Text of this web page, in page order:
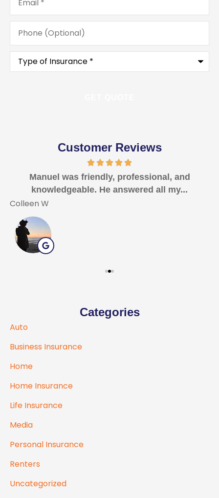
Phone
(Optional)
Type
Insurance*
Customer Reviews
Manuel was friendly, professional, and
knowledgeable. He answered all my...
Colleen W
Categories
Auto
Business Insurance
Home
Home Insurance
Life Insurance
Media
Personal Insurance
Renters
Uncategorized